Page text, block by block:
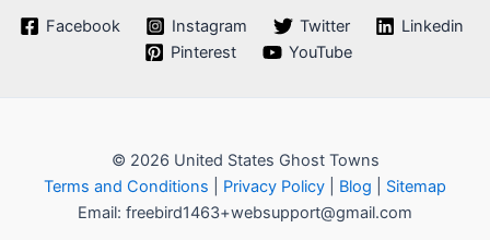
Alaska
Facebook Instagram Twitter
Linkedin
Pinterest
YouTube
© 2026 United States Ghost Towns
Terms and Conditions
Privacy Policy Blog
Sitemap
Email: freebird1463+websupport@gmail.com